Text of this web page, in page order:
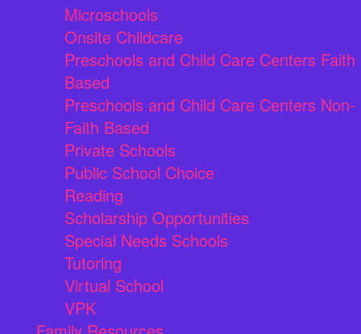
Microschools
Onsite Childcare
Preschools and Child Care Centers Faith
Based
Preschools and Child Care Centers Non-
Faith Based
Private Schools
Public School Choice
Reading
Scholarship Opportunities
Special Needs Schools
Tutoring
Virtual School
VPK